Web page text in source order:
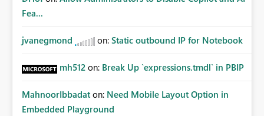
Fea...
jvanegmond on: Static outbound IP for Notebook
mh512 on: Break Up `expressions.tmdl` in PBIP
MahnoorIbbadat on: Need Mobile Layout Option in
Embedded Playground